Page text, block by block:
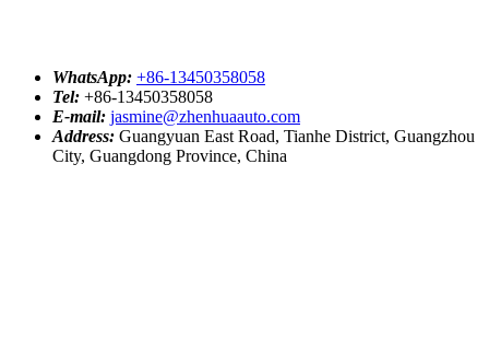
WhatsApp: +86-13450358058
Tel: +86-13450358058
E-mail: jasmine@zhenhuaauto.com
Address: Guangyuan East Road, Tianhe District, Guangzhou
City, Guangdong Province, China